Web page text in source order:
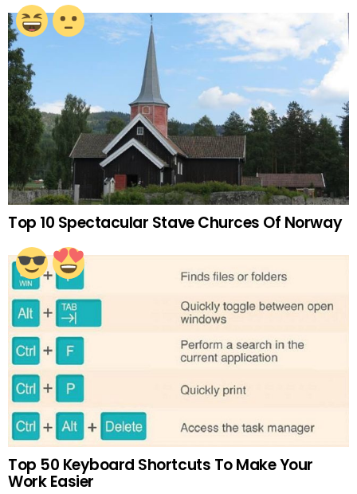
Top 10 Spectacular Stave Churces Of Norway
Top 50 Keyboard Shortcuts To Make Your
Work Easier